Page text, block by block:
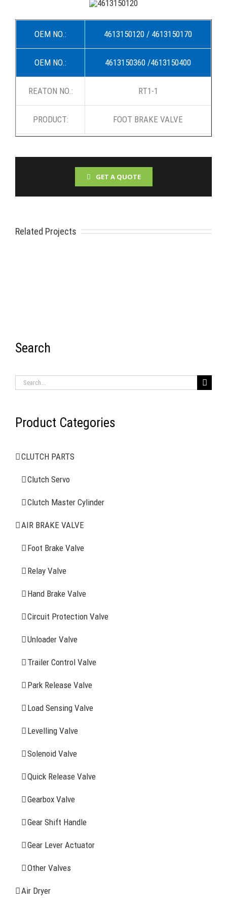
OEM NO.: 4613150120 / 4613150170
OEM NO.: 4613150360 /4613150400
REATON NO.: RT1-1
PRODUCT: FOOT BRAKE VALVE
GET A QUOTE
Related Projects
Search
Search
Product Categories
CLUTCH PARTS
Clutch Servo
Clutch Master Cylinder
AIR BRAKE VALVE
Foot Brake Valve
Relay Valve
Hand Brake Valve
Circuit Protection Valve
Unloader Valve
Trailer Control Valve
Park Release Valve
Load Sensing Valve
Levelling Valve
Solenoid Valve
Quick Release Valve
Gearbox Valve
Gear Shift Handle
Gear Lever Actuator
Other Valves
Air Dryer
RECENT ITEMS
AIR BRAKE SYSTEMS
Clutch Servo
Clutch Master Cylinder
Air Brake Valve
Spring Brake Chamber
Truck Sensor
More Items
FIND YOUR PARTS
Search
YOU MAY ALSO INTERESTED IN
Company Profile
History
Sitemap
CONTACT INFOMATION
Address: WangHuJiaYuan Industrial, Ruian, Zhejiang,